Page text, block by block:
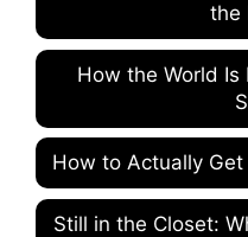
the
How the World Is
How to Actually
Still in the Closet: